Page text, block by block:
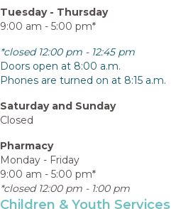
Tuesday - Thursday
9:00 am - 5:00 pm*
*closed 12:00 pm - 12:45 pm
Doors open at 8:00 a.m.
Phones are turned on at 8:15 a.m.
Saturday and Sunday
Closed
Pharmacy
Monday - Friday
9:00 am - 5:00 pm*
*closed 12:00 pm - 1:00 pm
Children & Youth Services